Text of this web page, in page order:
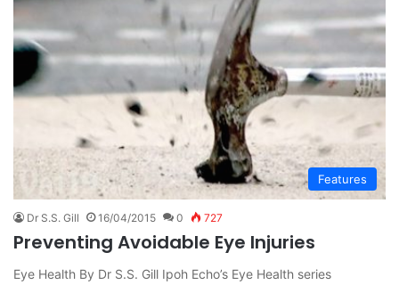
Features
Dr S.S. Gill 16/04/2015 0 727
Preventing Avoidable Eye Injuries
Eye Health By Dr S.S. Gill Ipoh Echo’s Eye Health series